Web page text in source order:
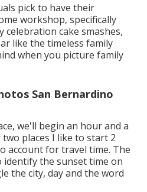
pick to have their
workshop, specifically
celebration cake smashes,
like the timeless family
when you picture family
San Bernardino
we'll begin an hour and a
places I like to start 2
account for travel time. The
identify the sunset time on
the city, day and the word